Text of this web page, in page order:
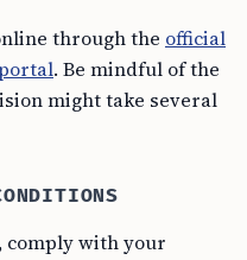
through the official
. Be mindful of the
might take several
comply with your